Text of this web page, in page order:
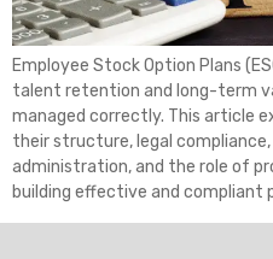
Employee Stock Option Plans
talent retention and long-term
managed correctly. This article
their structure, legal
administration, and the role of
building effective and compliant